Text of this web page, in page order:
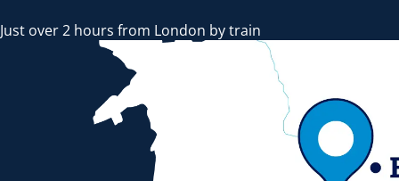
Just over 2 hours from London by train